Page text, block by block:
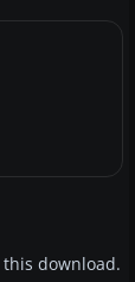
download.